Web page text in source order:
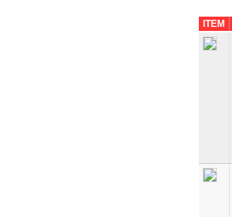
ITEM